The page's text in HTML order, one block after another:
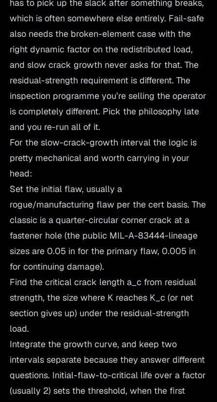
has to pick up the slack after something breaks,
which is often somewhere else entirely. Fail-safe
also needs the broken-element case with the
right dynamic factor on the redistributed load,
and slow crack growth never asks for that. The
residual-strength requirement is different. The
inspection programme you’re selling the operator
is completely different. Pick the philosophy late
and you re-run all of it.
For the slow-crack-growth interval the logic is
pretty mechanical and worth carrying in your
head:
Set the initial flaw, usually a
rogue/manufacturing flaw per the cert basis. The
classic is a quarter-circular corner crack at a
fastener hole (the public MIL-A-83444-lineage
sizes are 0.05 in for the primary flaw, 0.005 in
for continuing damage).
Find the critical crack length a_c from residual
strength, the size where K reaches K_c (or net
section gives up) under the residual-strength
load.
Integrate the growth curve, and keep two
intervals separate because they answer different
questions. Initial-flaw-to-critical life over a factor
(usually 2) sets the threshold, when the first